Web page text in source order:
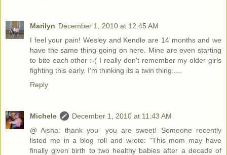
Marilyn December 1, 2010 at 12:45 AM
I feel your pain! Wesley and Kendle are 14 months and we
have the same thing going on here. Mine are even starting
to bite each other :-( I really don't remember my older girls
fighting this early. I'm thinking its a twin thing.....
Reply
Michele
December 1, 2010 at 11:43 AM
@ Aisha: thank you- you are sweet! Someone recently
listed me in a blog roll and wrote: "This mom may have
finally given birth to two healthy babies after a decade of